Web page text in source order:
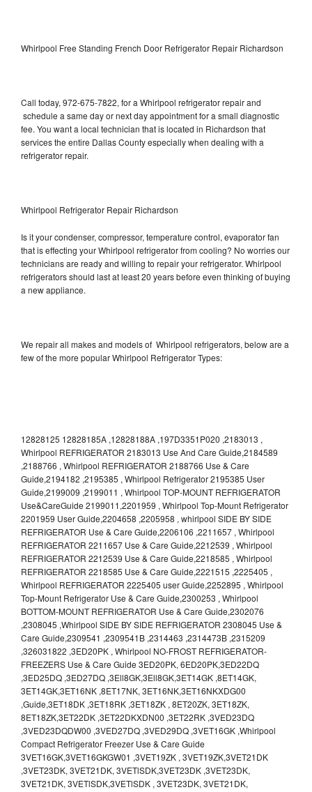
Whirlpool Free Standing French Door Refrigerator Repair Richardson
Call today, 972-675-7822, for a Whirlpool refrigerator repair and
schedule a same day or next day appointment for a small diagnostic
fee. You want a local technician that is located in Richardson that
services the entire Dallas County especially when dealing with a
refrigerator repair.
Whirlpool Refrigerator Repair Richardson
Is it your condenser, compressor, temperature control, evaporator fan
that is effecting your Whirlpool refrigerator from cooling? No worries our
technicians are ready and willing to repair your refrigerator. Whirlpool
refrigerators should last at least 20 years before even thinking of buying
a new appliance.
We repair all makes and models of Whirlpool refrigerators, below are a
few of the more popular Whirlpool Refrigerator Types:
12828125 12828185A ,12828188A ,197D3351P020 ,2183013 ,
Whirlpool REFRIGERATOR 2183013 Use And Care Guide,2184589
,2188766 , Whirlpool REFRIGERATOR 2188766 Use & Care
Guide,2194182 ,2195385 , Whirlpool Refrigerator 2195385 User
Guide,2199009 ,2199011 , Whirlpool TOP-MOUNT REFRIGERATOR
Use&CareGuide 2199011,2201959 , Whirlpool Top-Mount Refrigerator
2201959 User Guide,2204658 ,2205958 , whirlpool SIDE BY SIDE
REFRIGERATOR Use & Care Guide,2206106 ,2211657 , Whirlpool
REFRIGERATOR 2211657 Use & Care Guide,2212539 , Whirlpool
REFRIGERATOR 2212539 Use & Care Guide,2218585 , Whirlpool
REFRIGERATOR 2218585 Use & Care Guide,2221515 ,2225405 ,
Whirlpool REFRIGERATOR 2225405 user Guide,2252895 , Whirlpool
Top-Mount Refrigerator Use & Care Guide,2300253 , Whirlpool
BOTTOM-MOUNT REFRIGERATOR Use & Care Guide,2302076
,2308045 ,Whirlpool SIDE BY SIDE REFRIGERATOR 2308045 Use &
Care Guide,2309541 ,2309541B ,2314463 ,2314473B ,2315209
,326031822 ,3ED20PK , Whirlpool NO-FROST REFRIGERATOR-
FREEZERS Use & Care Guide 3ED20PK, 6ED20PK,3ED22DQ
,3ED25DQ ,3ED27DQ ,3Ell8GK,3Ell8GK,3ET14GK ,8ET14GK,
3ET14GK,3ET16NK ,8ET17NK, 3ET16NK,3ET16NKXDG00
,Guide,3ET18DK ,3ET18RK ,3ET18ZK , 8ET20ZK, 3ET18ZK,
8ET18ZK,3ET22DK ,3ET22DKXDN00 ,3ET22RK ,3VED23DQ
,3VED23DQDW00 ,3VED27DQ ,3VED29DQ ,3VET16GK ,Whirlpool
Compact Refrigerator Freezer Use & Care Guide
3VET16GK,3VET16GKGW01 ,3VET19ZK , 3VET19ZK,3VET21DK
,3VET23DK, 3VET21DK, 3VETlSDK,3VET23DK ,3VET23DK,
3VET21DK, 3VETlSDK,3VETlSDK , 3VET23DK, 3VET21DK,